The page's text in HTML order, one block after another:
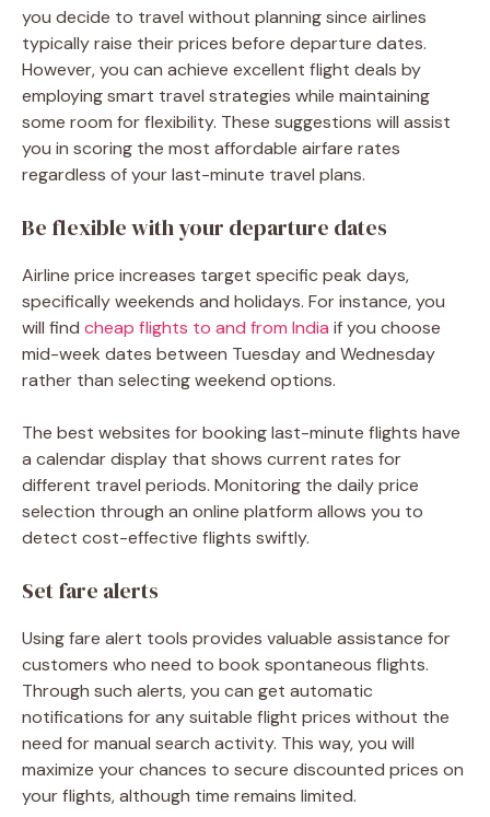
you decide to travel without planning since airlines
typically raise their prices before departure dates.
However, you can achieve excellent flight deals by
employing smart travel strategies while maintaining
some room for flexibility. These suggestions will assist
you in scoring the most affordable airfare rates
regardless of your last-minute travel plans.
Be flexible with your departure dates
Airline price increases target specific peak days,
specifically weekends and holidays. For instance, you
will find cheap flights to and from India if you choose
mid-week dates between Tuesday and Wednesday
rather than selecting weekend options.
The best websites for booking last-minute flights have
a calendar display that shows current rates for
different travel periods. Monitoring the daily price
selection through an online platform allows you to
detect cost-effective flights swiftly.
Set fare alerts
Using fare alert tools provides valuable assistance for
customers who need to book spontaneous flights.
Through such alerts, you can get automatic
notifications for any suitable flight prices without the
need for manual search activity. This way, you will
maximize your chances to secure discounted prices on
your flights, although time remains limited.